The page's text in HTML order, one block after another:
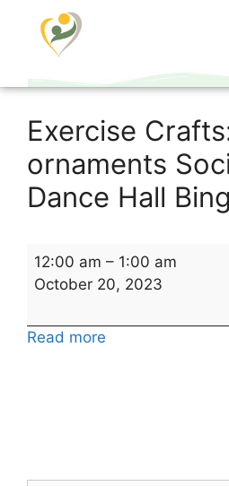
Exercise
ornaments
Dance Hall
12:00 am – 1:00 am
October 20, 2023
Read more